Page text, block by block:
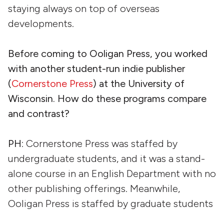
staying always on top of overseas
developments.
Before coming to Ooligan Press, you worked
with another student-run indie publisher
(Cornerstone Press) at the University of
Wisconsin. How do these programs compare
and contrast?
PH: Cornerstone Press was staffed by
undergraduate students, and it was a stand-
alone course in an English Department with no
other publishing offerings. Meanwhile,
Ooligan Press is staffed by graduate students